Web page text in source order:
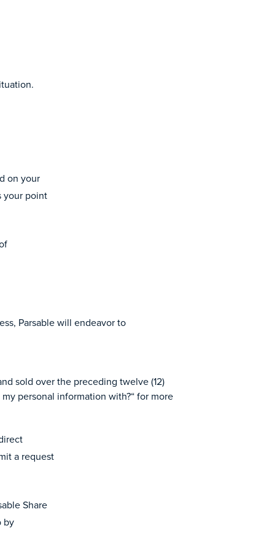
on your
your point
Parsable will endeavor to
sold over the preceding twelve (12)
personal information with?“ for more
a request
Share
by